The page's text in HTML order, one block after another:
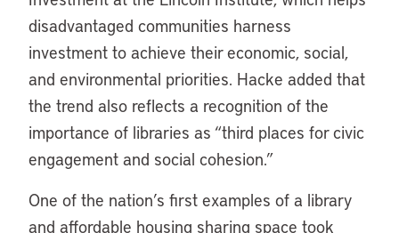
disadvantaged communities harness
investment to achieve their economic, social,
and environmental priorities. Hacke added that
the trend also reflects a recognition of the
importance of libraries as “third places for civic
engagement and social cohesion.”
One of the nation’s first examples of a library
and affordable housing sharing space took